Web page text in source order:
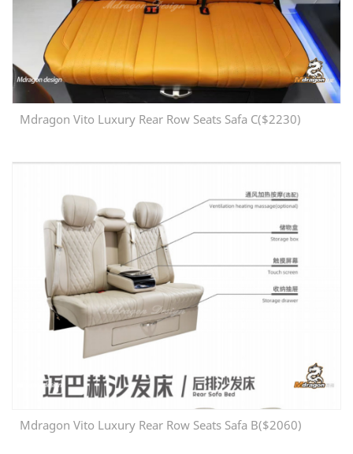
Mdragon Vito Luxury Rear Row Seats Safa C($2230)
Mdragon Vito Luxury Rear Row Seats Safa B($2060)